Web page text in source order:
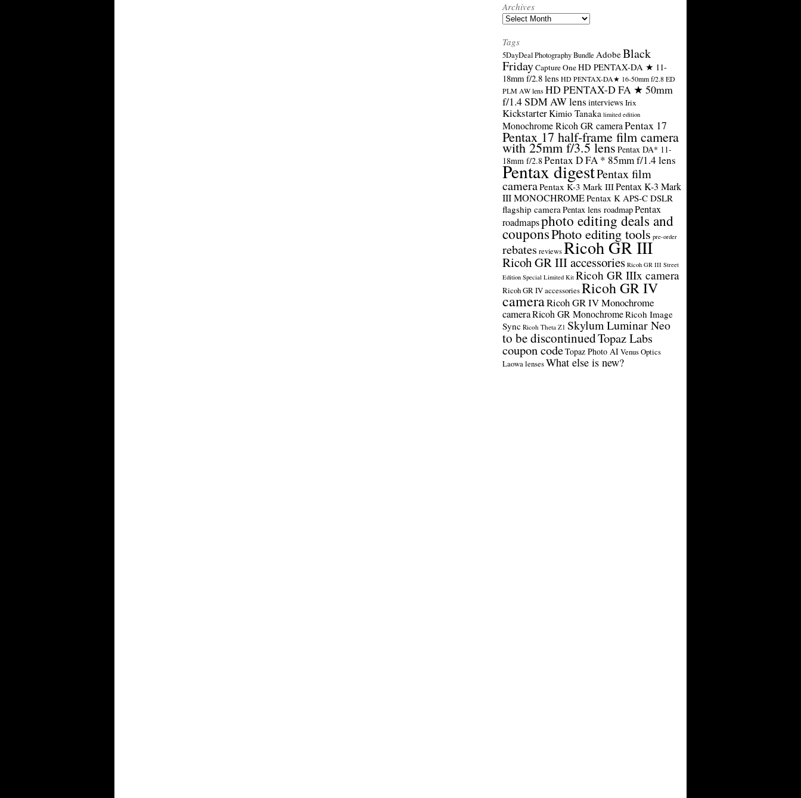
Archives
Archives
Tags
5DayDeal Photography Bundle AdobeBlack
FridayCapture OneHD PENTAX-DA ★ 11-
18mm f/2.8 lens HD PENTAX-DA★ 16-50mm f/2.8 ED
PLM AW lens HD PENTAX-D FA ★ 50mm
f/1.4 SDM AW lens interviews Irix
KickstarterKimio Tanaka limited edition
Monochrome Ricoh GR cameraPentax 17
Pentax 17 half-frame film camera
with 25mm f/3.5 lens Pentax DA* 11-
18mm f/2.8Pentax D FA * 85mm f/1.4 lens
Pentax digestPentax film
cameraPentax K-3 Mark IIIPentax K-3 Mark
III MONOCHROMEPentax K APS-C DSLR
flagship cameraPentax lens roadmapPentax
roadmapsphoto editing deals and
couponsPhoto editing tools pre-order
rebates reviewsRicoh GR III
Ricoh GR III accessories Ricoh GR III Street
Edition Special Limited Kit Ricoh GR IIIx camera
Ricoh GR IV accessoriesRicoh GR IV
cameraRicoh GR IV Monochrome
cameraRicoh GR MonochromeRicoh Image
Sync Ricoh Theta Z1 Skylum Luminar Neo
to be discontinuedTopaz Labs
coupon codeTopaz Photo AIVenus Optics
Laowa lensesWhat else is new?